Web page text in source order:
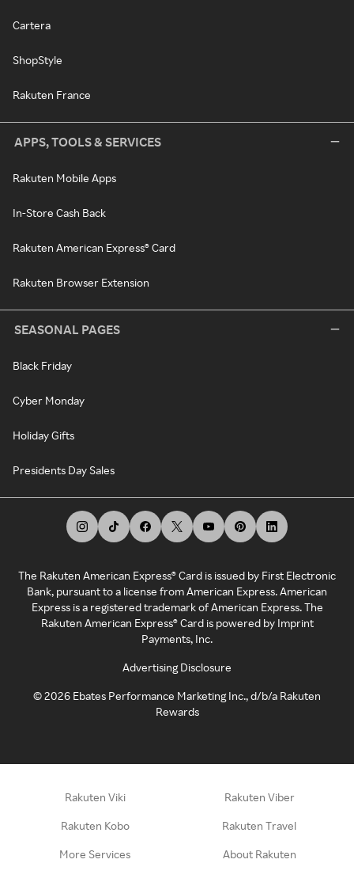
Cartera
ShopStyle
Rakuten France
APPS, TOOLS & SERVICES
Rakuten Mobile Apps
In-Store Cash Back
Rakuten American Express® Card
Rakuten Browser Extension
SEASONAL PAGES
Black Friday
Cyber Monday
Holiday Gifts
Presidents Day Sales
The Rakuten American Express® Card is issued by First Electronic
Bank, pursuant to a license from American Express. American
Express is a registered trademark of American Express. The
Rakuten American Express® Card is powered by Imprint
Payments, Inc.
Advertising Disclosure
©2026 Ebates Performance Marketing Inc., d/b/a Rakuten
Rewards
Rakuten Viki Rakuten Viber
Rakuten Kobo Rakuten Travel
More Services About Rakuten